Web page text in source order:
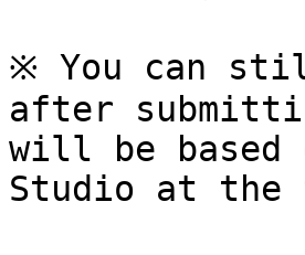
※ You can
after
will be based